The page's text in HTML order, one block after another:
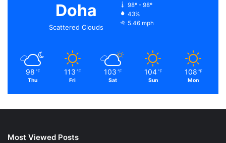
Doha
Scattered Clouds
98º - 98º
43%
5.46 mph
98 ℉
Thu
113 ℉
Fri
103 ℉
Sat
104 ℉
Sun
108 ℉
Mon
Most Viewed Posts